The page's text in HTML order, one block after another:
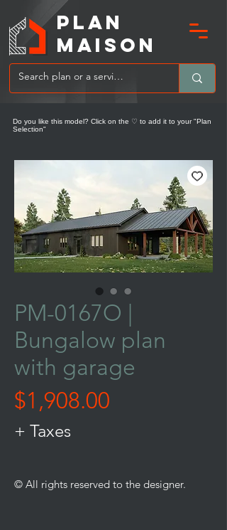
MAIsoN
PLAN
Do you like this model? Click on the ♡ to add it to your "Plan
Selection"
PM-0167O |
Bungalow plan
with garage
$1,908.00
+ Taxes
© All rights reserved to the designer.